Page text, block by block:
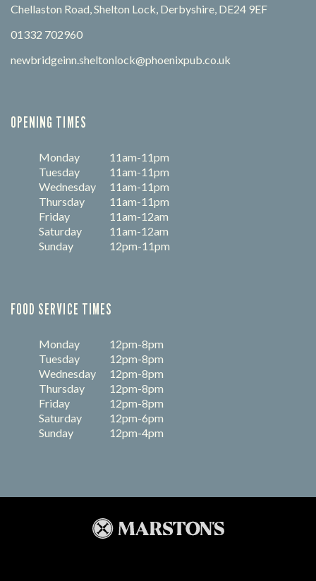
Chellaston Road, Shelton Lock, Derbyshire, DE24 9EF
01332 702960
newbridgeinn.sheltonlock@phoenixpub.co.uk
OPENING TIMES
Monday
11am-11pm
Tuesday
11am-11pm
Wednesday
11am-11pm
Thursday
11am-11pm
Friday
11am-12am
Saturday
11am-12am
Sunday
12pm-11pm
FOOD SERVICE TIMES
Monday
12pm-8pm
Tuesday
12pm-8pm
Wednesday
12pm-8pm
Thursday
12pm-8pm
Friday
12pm-8pm
Saturday
12pm-6pm
Sunday
12pm-4pm